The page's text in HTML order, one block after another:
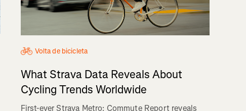
Volta de bicicleta
What Strava Data Reveals About
Cycling Trends Worldwide
First-ever Strava Metro: Commute Report reveals